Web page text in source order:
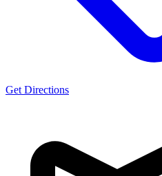
Get Directions